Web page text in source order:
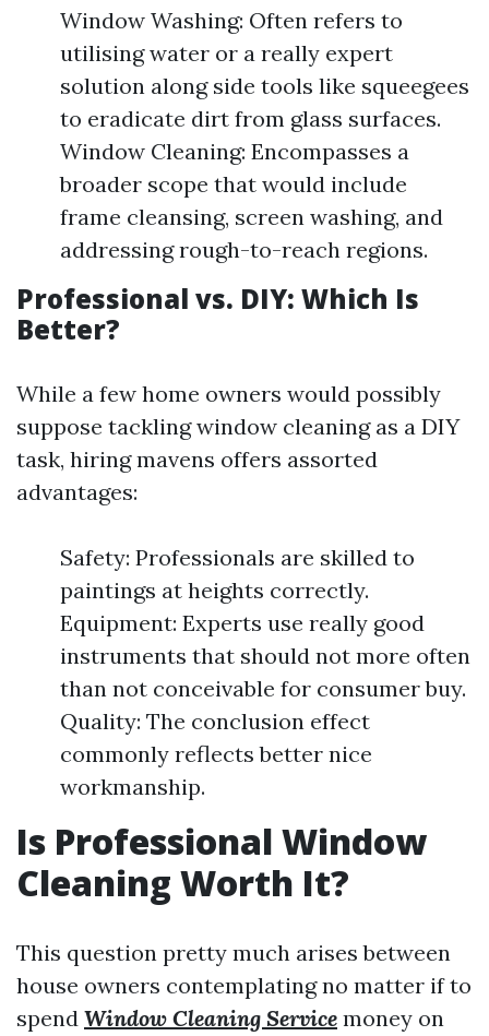
Window Washing: Often refers to
utilising water or a really expert
solution along side tools like squeegees
to eradicate dirt from glass surfaces.
Window Cleaning: Encompasses a
broader scope that would include
frame cleansing, screen washing, and
addressing rough-to-reach regions.
Professional vs. DIY: Which Is
Better?
While a few home owners would possibly
suppose tackling window cleaning as a DIY
task, hiring mavens offers assorted
advantages:
Safety: Professionals are skilled to
paintings at heights correctly.
Equipment: Experts use really good
instruments that should not more often
than not conceivable for consumer buy.
Quality: The conclusion effect
commonly reflects better nice
workmanship.
Is Professional Window
Cleaning Worth It?
This question pretty much arises between
house owners contemplating no matter if to
spend Window Cleaning Service money on